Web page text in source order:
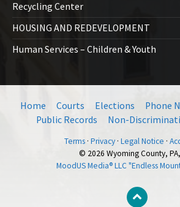
Recycling Center
HOUSING AND REDEVELOPMENT
Human Services – Children & Youth
Home Courts Elections Phone
Public Records
Non-
Terms· Privacy· Legal Notice ·
© 2026 Wyoming County, PA,
MoodUS Media® LLC "Endless